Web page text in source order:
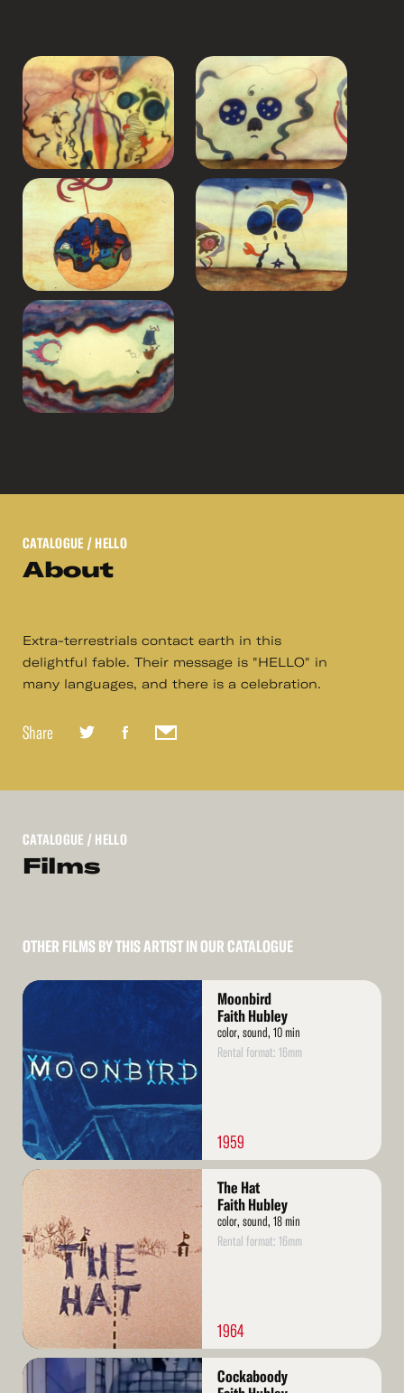
CATALOGUE / HELLO
About
Extra-terrestrials contact earth in this
delightful fable. Their message is "HELLO" in
many languages, and there is a celebration.
Share
CATALOGUE / HELLO
Films
OTHER FILMS BY THIS ARTIST IN OUR CATALOGUE
Read
Moonbird
Faith Hubley
color, sound, 10 min
Rental format: 16mm
1959
Read
The Hat
Faith Hubley
color, sound, 18 min
Rental format: 16mm
1964
Read
Cockaboody